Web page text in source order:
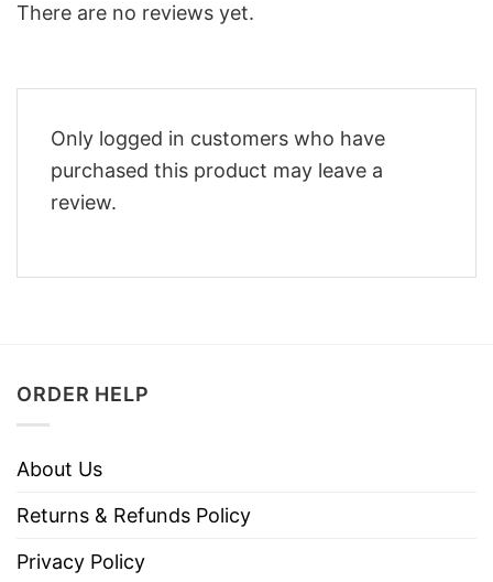
There are no reviews yet.
Only logged in customers who have
purchased this product may leave a
review.
ORDER HELP
About Us
Returns & Refunds Policy
Privacy Policy